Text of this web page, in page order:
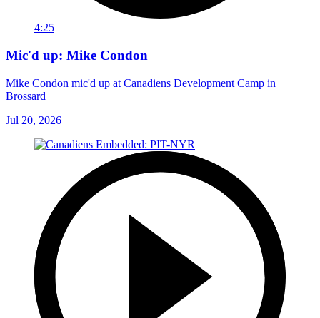
4:25
Mic'd up: Mike Condon
Mike Condon mic'd up at Canadiens Development Camp in
Brossard
Jul 20, 2026